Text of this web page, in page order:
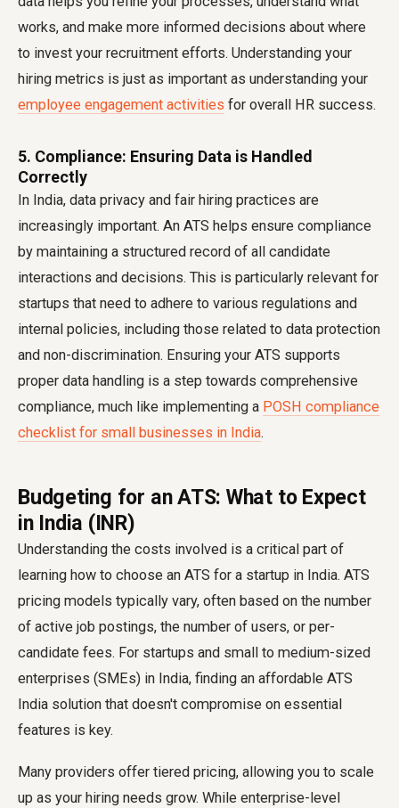
works, and make more informed decisions about where
to invest your recruitment efforts. Understanding your
hiring metrics is just as important as understanding your
employee engagement activities for overall HR success.
5. Compliance: Ensuring Data is Handled
Correctly
In India, data privacy and fair hiring practices are
increasingly important. An ATS helps ensure compliance
by maintaining a structured record of all candidate
interactions and decisions. This is particularly relevant for
startups that need to adhere to various regulations and
internal policies, including those related to data protection
and non-discrimination. Ensuring your ATS supports
proper data handling is a step towards comprehensive
compliance, much like implementing a POSH compliance
checklist for small businesses in India.
Budgeting for an ATS: What to Expect
in India (INR)
Understanding the costs involved is a critical part of
learning how to choose an ATS for a startup in India. ATS
pricing models typically vary, often based on the number
of active job postings, the number of users, or per-
candidate fees. For startups and small to medium-sized
enterprises (SMEs) in India, finding an affordable ATS
India solution that doesn't compromise on essential
features is key.
Many providers offer tiered pricing, allowing you to scale
up as your hiring needs grow. While enterprise-level